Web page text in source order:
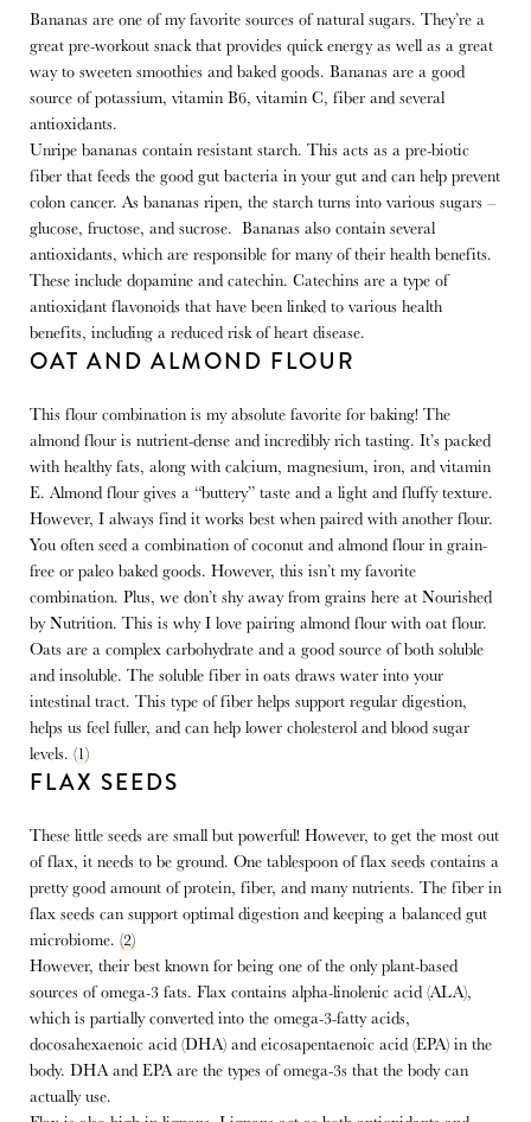
Bananas are one of my favorite sources of natural sugars. They’re a
great pre-workout snack that provides quick energy as well as a great
way to sweeten smoothies and baked goods. Bananas are a good
source of potassium, vitamin B6, vitamin C, fiber and several
antioxidants.
Unripe bananas contain resistant starch. This acts as a pre-biotic
fiber that feeds the good gut bacteria in your gut and can help prevent
colon cancer. As bananas ripen, the starch turns into various sugars –
glucose, fructose, and sucrose. Bananas also contain several
antioxidants, which are responsible for many of their health benefits.
These include dopamine and catechin. Catechins are a type of
antioxidant flavonoids that have been linked to various health
benefits, including a reduced risk of heart disease.
OAT AND ALMOND FLOUR
This flour combination is my absolute favorite for baking! The
almond flour is nutrient-dense and incredibly rich tasting. It’s packed
with healthy fats, along with calcium, magnesium, iron, and vitamin
E. Almond flour gives a “buttery” taste and a light and fluffy texture.
However, I always find it works best when paired with another flour.
You often seed a combination of coconut and almond flour in grain-
free or paleo baked goods. However, this isn’t my favorite
combination. Plus, we don’t shy away from grains here at Nourished
by Nutrition. This is why I love pairing almond flour with oat flour.
Oats are a complex carbohydrate and a good source of both soluble
and insoluble. The soluble fiber in oats draws water into your
intestinal tract. This type of fiber helps support regular digestion,
helps us feel fuller, and can help lower cholesterol and blood sugar
levels. (1)
FLAX SEEDS
These little seeds are small but powerful! However, to get the most out
of flax, it needs to be ground. One tablespoon of flax seeds contains a
pretty good amount of protein, fiber, and many nutrients. The fiber in
flax seeds can support optimal digestion and keeping a balanced gut
microbiome. (2)
However, their best known for being one of the only plant-based
sources of omega-3 fats. Flax contains alpha-linolenic acid (ALA),
which is partially converted into the omega-3-fatty acids,
docosahexaenoic acid (DHA) and eicosapentaenoic acid (EPA) in the
body. DHA and EPA are the types of omega-3s that the body can
actually use.